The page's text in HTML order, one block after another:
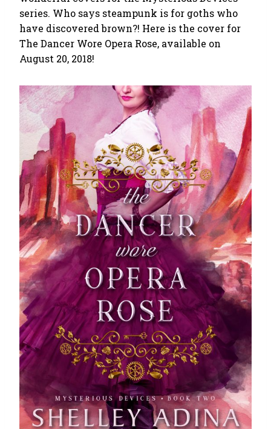
series. Who says steampunk is for goths who
have discovered brown?! Here is the cover for
The Dancer Wore Opera Rose, available on
August 20, 2018!